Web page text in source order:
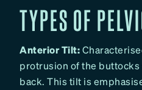
TYPES OF
Anterior Tilt:
protrusion of the buttocks
back. This tilt is